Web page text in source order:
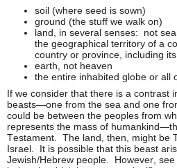
soil (where seed is sown)
ground (the stuff we walk on)
land, in several senses: not
the geographical territory of a
country or province, including
earth, not heaven
the entire inhabited globe or all
If we consider that there is a contrast
beasts—one from the sea and one
could be between the peoples from
represents the mass of
Testament. The land, then, might be
Israel. It is possible that this beast
Jewish/Hebrew people. However,